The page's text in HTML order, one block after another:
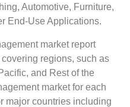
Automotive, Furniture,
End-Use Applications.
market report
regions, such as
and Rest of the
market for each
major countries including